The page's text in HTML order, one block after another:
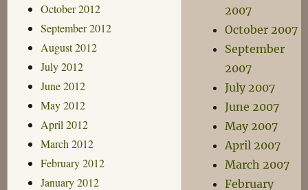
October 2012
September 2012
August 2012
July 2012
June 2012
May 2012
April 2012
March 2012
February 2012
January 2012
2007
October 2007
September
2007
July 2007
June 2007
May 2007
April 2007
March 2007
February